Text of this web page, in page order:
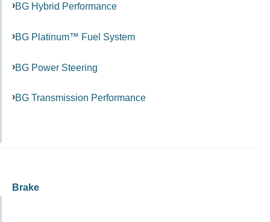
BG Hybrid Performance
BG Platinum™ Fuel System
BG Power Steering
BG Transmission Performance
Brake